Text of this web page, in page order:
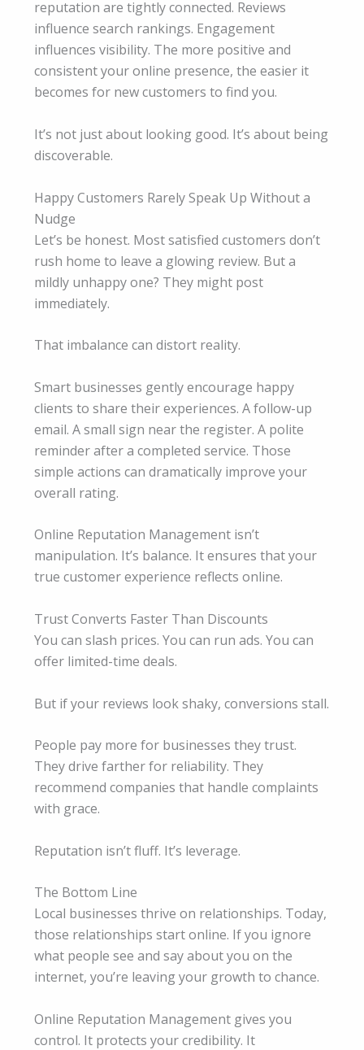
reputation are tightly connected. Reviews
influence search rankings. Engagement
influences visibility. The more positive and
consistent your online presence, the easier it
becomes for new customers to find you.
It’s not just about looking good. It’s about being
discoverable.
Happy Customers Rarely Speak Up Without a
Nudge
Let’s be honest. Most satisfied customers don’t
rush home to leave a glowing review. But a
mildly unhappy one? They might post
immediately.
That imbalance can distort reality.
Smart businesses gently encourage happy
clients to share their experiences. A follow-up
email. A small sign near the register. A polite
reminder after a completed service. Those
simple actions can dramatically improve your
overall rating.
Online Reputation Management isn’t
manipulation. It’s balance. It ensures that your
true customer experience reflects online.
Trust Converts Faster Than Discounts
You can slash prices. You can run ads. You can
offer limited-time deals.
But if your reviews look shaky, conversions stall.
People pay more for businesses they trust.
They drive farther for reliability. They
recommend companies that handle complaints
with grace.
Reputation isn’t fluff. It’s leverage.
The Bottom Line
Local businesses thrive on relationships. Today,
those relationships start online. If you ignore
what people see and say about you on the
internet, you’re leaving your growth to chance.
Online Reputation Management gives you
control. It protects your credibility. It